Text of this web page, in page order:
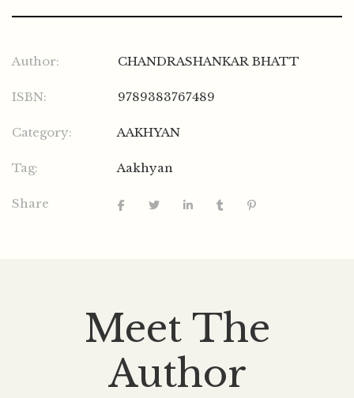
Author: CHANDRASHANKAR BHATT
ISBN: 9789383767489
Category: AAKHYAN
Tag: Aakhyan
Share
Meet The
Author